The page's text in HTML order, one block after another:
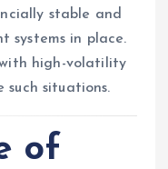
stable and
systems in place.
high-volatility
such situations.
of